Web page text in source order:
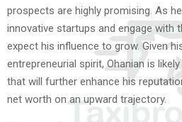
prospects are highly promising. As
innovative startups and engage with
expect his influence to grow. Given
entrepreneurial spirit, Ohanian is
that will further enhance his
net worth on an upward trajectory.